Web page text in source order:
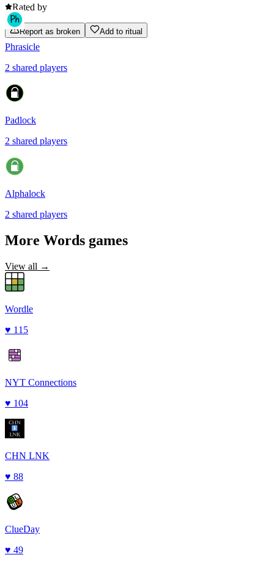
Rated by
Report as broken Add to ritual
Phrasicle
2 shared players
Padlock
2 shared players
Alphalock
2 shared players
More Words games
View all →
Wordle
♥ 115
NYT Connections
♥ 104
CHN LNK
♥ 88
ClueDay
♥ 49